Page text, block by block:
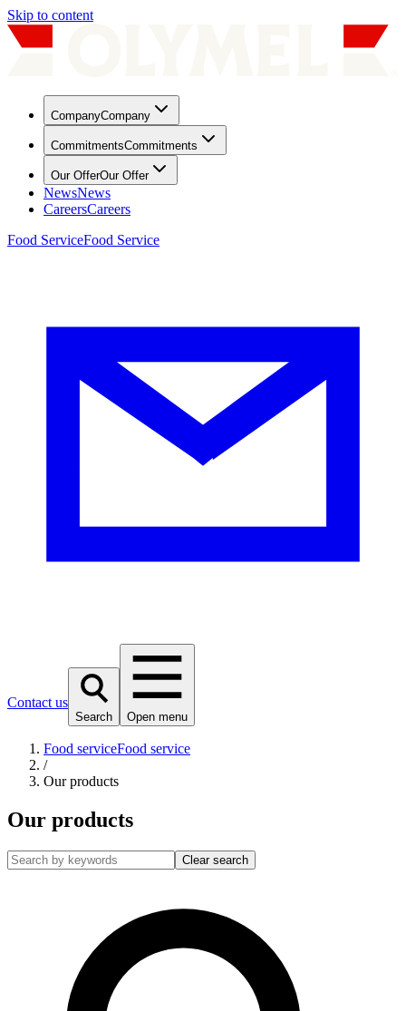
Skip to content
CompanyCompany
CommitmentsCommitments
Our OfferOur Offer
NewsNews
CareersCareers
Food ServiceFood Service
Contact us
Search Open menu
Food serviceFood service
/
Our products
Our products
Clear search